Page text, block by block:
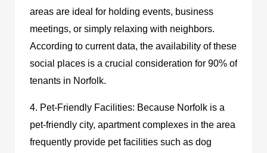
areas are ideal for holding events, business
meetings, or simply relaxing with neighbors.
According to current data, the availability of these
social places is a crucial consideration for 90% of
tenants in Norfolk.
4. Pet-Friendly Facilities: Because Norfolk is a
pet-friendly city, apartment complexes in the area
frequently provide pet facilities such as dog